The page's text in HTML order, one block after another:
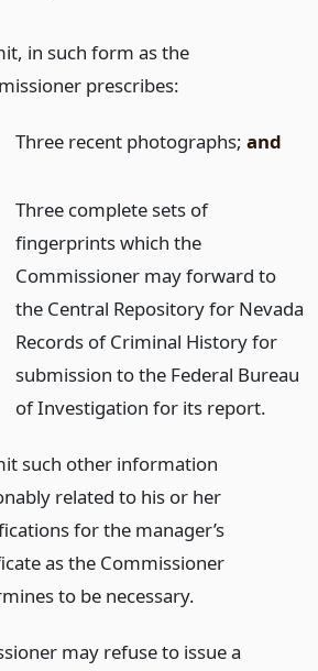
in such form as the
prescribes:
Three recent photographs;and
Three complete sets of
fingerprints which the
Commissioner may forward to
the Central Repository for Nevada
Records of Criminal History for
submission to the Federal Bureau
of Investigation for its report.
such other information
related to his or her
for the manager’s
as the Commissioner
to be necessary.
may refuse to issue a